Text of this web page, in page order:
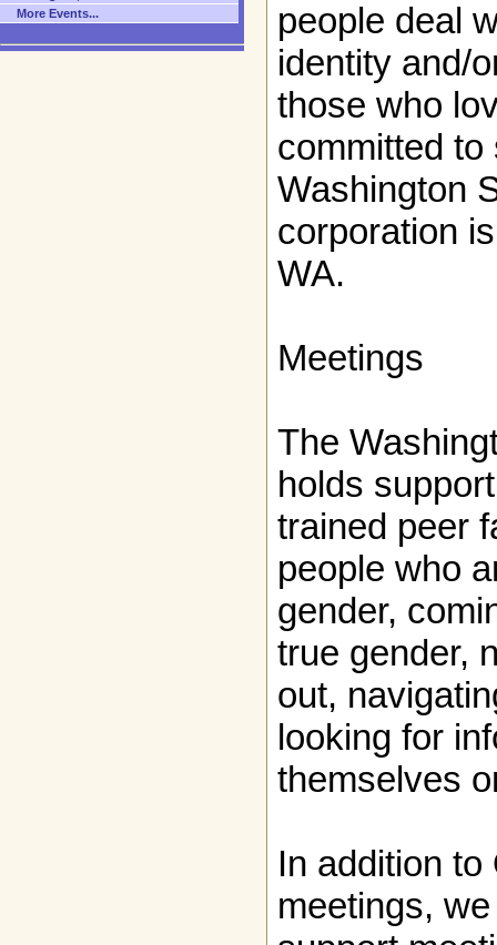
people deal
identity and/
those who
committed
Washington
corporation
WA.
Meetings
The
holds
trained peer
people who
gender,
true gender,
out,
looking for
themselves
In addition
meetings,
More Events...